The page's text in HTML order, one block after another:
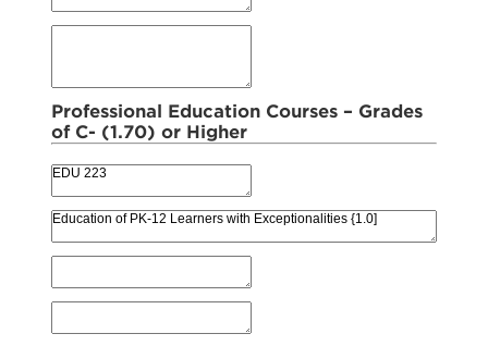
Professional Education Courses – Grades
of C- (1.70) or Higher